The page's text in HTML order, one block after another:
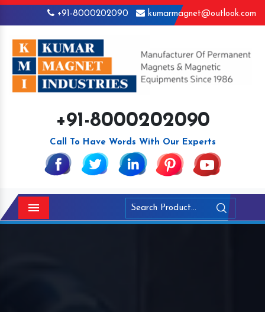
+91-8000202090 kumarmagnet@outlook.com
+91-8000202090
Call To Have Words With Our Experts
Menu